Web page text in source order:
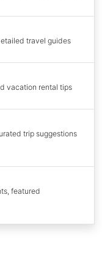
travel guides
vacation rental tips
trip suggestions
featured